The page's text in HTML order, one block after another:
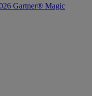
Gartner® Magic